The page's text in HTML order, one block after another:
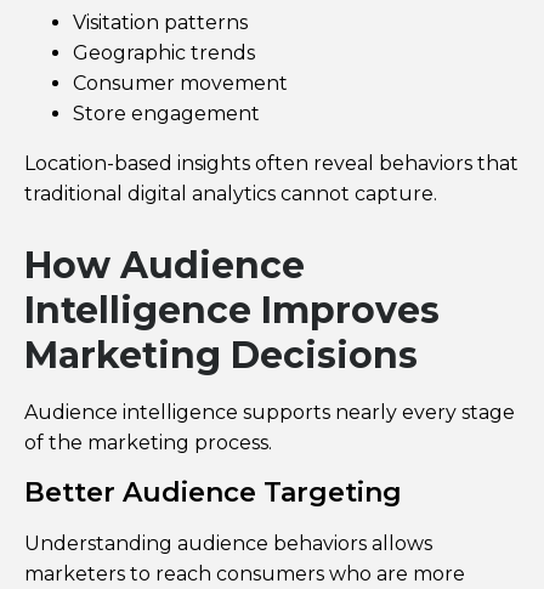
Visitation patterns
Geographic trends
Consumer movement
Store engagement
Location-based insights often reveal behaviors that
traditional digital analytics cannot capture.
How Audience
Intelligence Improves
Marketing Decisions
Audience intelligence supports nearly every stage
of the marketing process.
Better Audience Targeting
Understanding audience behaviors allows
marketers to reach consumers who are more